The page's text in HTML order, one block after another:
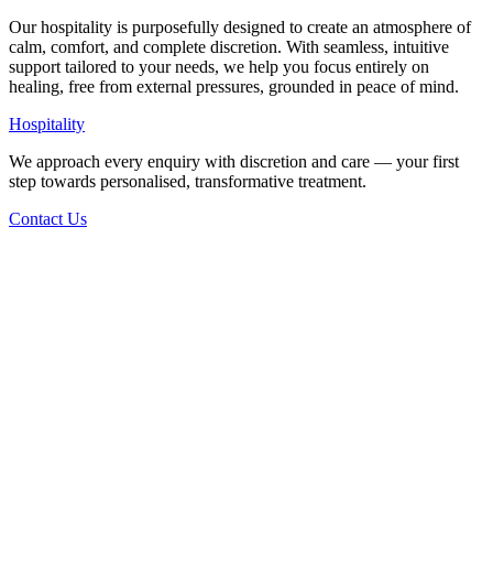
Our hospitality is purposefully designed to create an atmosphere of
calm, comfort, and complete discretion. With seamless, intuitive
support tailored to your needs, we help you focus entirely on
healing, free from external pressures, grounded in peace of mind.
Hospitality
We approach every enquiry with discretion and care — your first
step towards personalised, transformative treatment.
Contact Us